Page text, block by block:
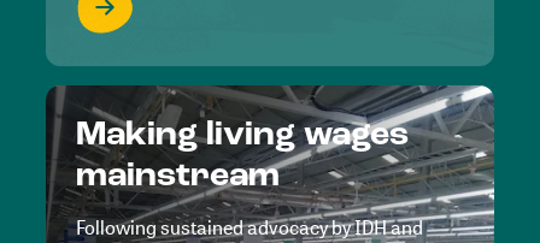
Making living wages
mainstream
Following sustained advocacy by IDH and